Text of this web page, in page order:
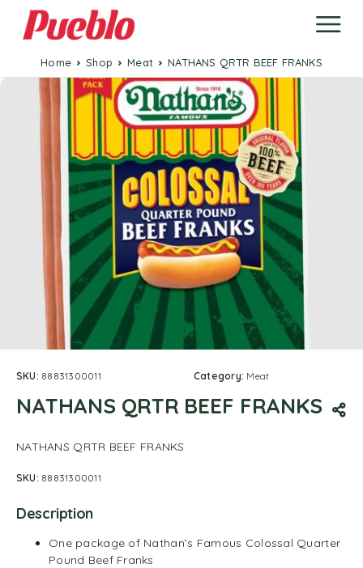
Home Shop Meat NATHANS QRTR BEEF FRANKS
SKU: 88831300011 Category: Meat
NATHANS QRTR BEEF FRANKS
NATHANS QRTR BEEF FRANKS
SKU: 88831300011
Description
One package of Nathan’s Famous Colossal Quarter
Pound Beef Franks